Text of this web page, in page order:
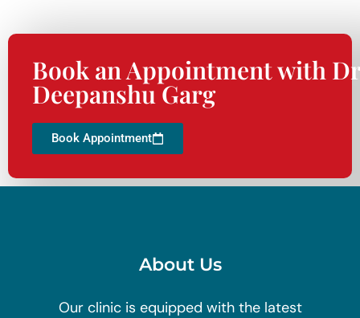
Book an Appointment with
Deepanshu Garg
Book Appointment
About Us
Our clinic is equipped with the latest